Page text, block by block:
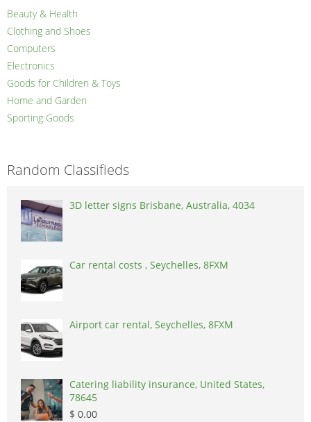
Beauty & Health
Clothing and Shoes
Computers
Electronics
Goods for Children & Toys
Home and Garden
Sporting Goods
Random Classifieds
3D letter signs Brisbane, Australia, 4034
Car rental costs , Seychelles, 8FXM
Airport car rental, Seychelles, 8FXM
Catering liability insurance, United States,
78645
$ 0.00